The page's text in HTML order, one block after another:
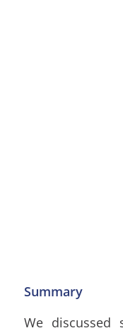
Summary
We discussed